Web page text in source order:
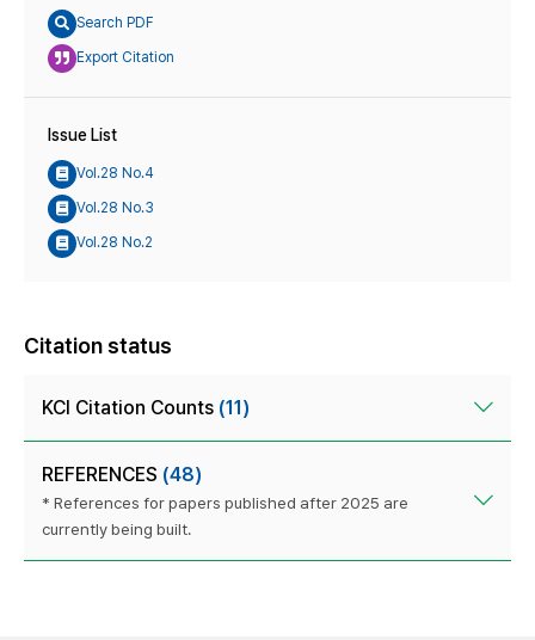
Search PDF
Export Citation
Issue List
Vol.28 No.4
Vol.28 No.3
Vol.28 No.2
Citation status
KCI Citation Counts (11)
REFERENCES (48)
* References for papers published after 2025 are
currently being built.